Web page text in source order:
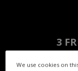
3
We use cookies on